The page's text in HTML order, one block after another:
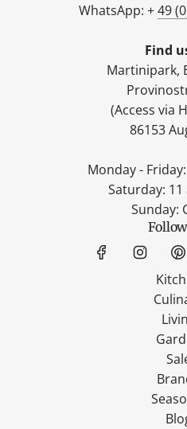
WhatsApp: +49
Find
Martinipark,
(Access via
86153
Monday -
Saturday: 11
Sunday: